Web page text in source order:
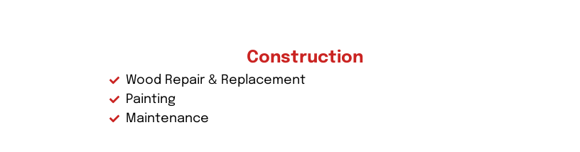
Construction
Wood Repair & Replacement
Painting
Maintenance